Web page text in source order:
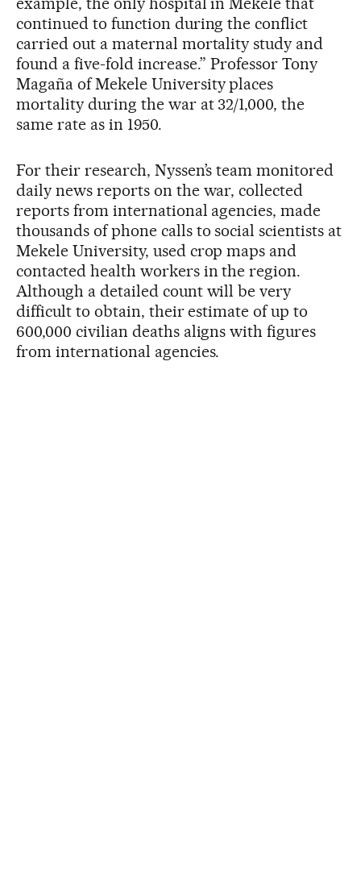
continued to function during the conflict
carried out a maternal mortality study and
found a five-fold increase.” Professor Tony
Magaña of Mekele University places
mortality during the war at 32/1,000, the
same rate as in 1950.
For their research, Nyssen’s team monitored
daily news reports on the war, collected
reports from international agencies, made
thousands of phone calls to social scientists at
Mekele University, used crop maps and
contacted health workers in the region.
Although a detailed count will be very
difficult to obtain, their estimate of up to
600,000 civilian deaths aligns with figures
from international agencies.